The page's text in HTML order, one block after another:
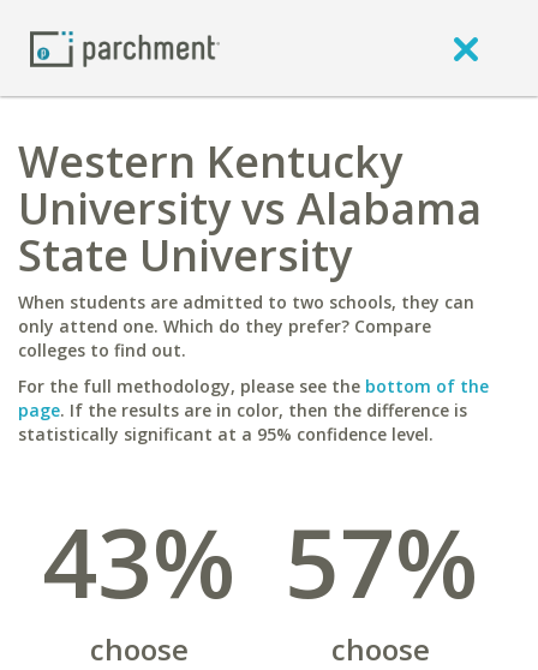
Western Kentucky
University vs Alabama
State University
When students are admitted to two schools, they can
only attend one. Which do they prefer? Compare
colleges to find out.
For the full methodology, please see the bottom of the
page. If the results are in color, then the difference is
statistically significant at a 95% confidence level.
43%
choose
57%
choose